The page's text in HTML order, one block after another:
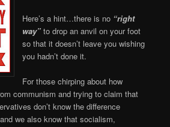
Here’s a hint…there is no “right
way”to drop an anvil on your foot
so that it doesn’t leave you wishing
you hadn’t done it.
For those chirping about how
communism and trying to claim that
don’t know the difference
we also know that socialism,